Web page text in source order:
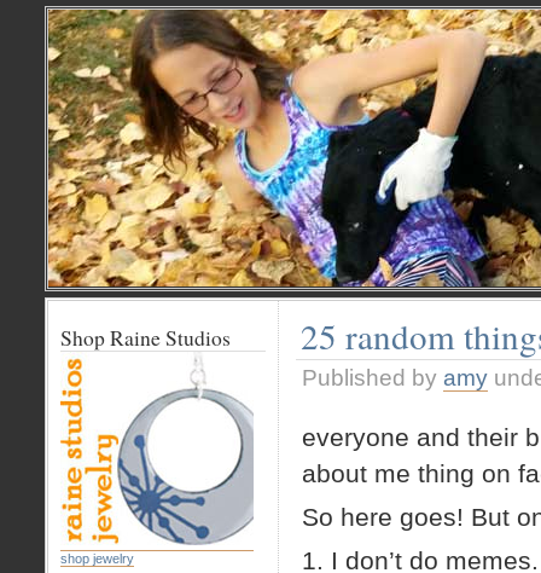
25 random
Published by amy
everyone and their
about me thing on
So here goes! But
1. I don’t do
Shop Raine Studios
shop jewelry